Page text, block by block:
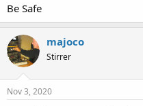
everything but the tac
options. Is why I cannot give
The case law is clear. The
the government has
Be Safe
majoco
Stirrer
Nov 3, 2020